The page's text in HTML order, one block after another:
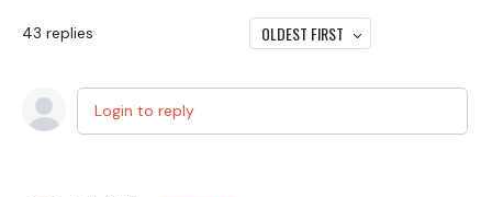
43 replies OLDEST FIRST
Login to reply